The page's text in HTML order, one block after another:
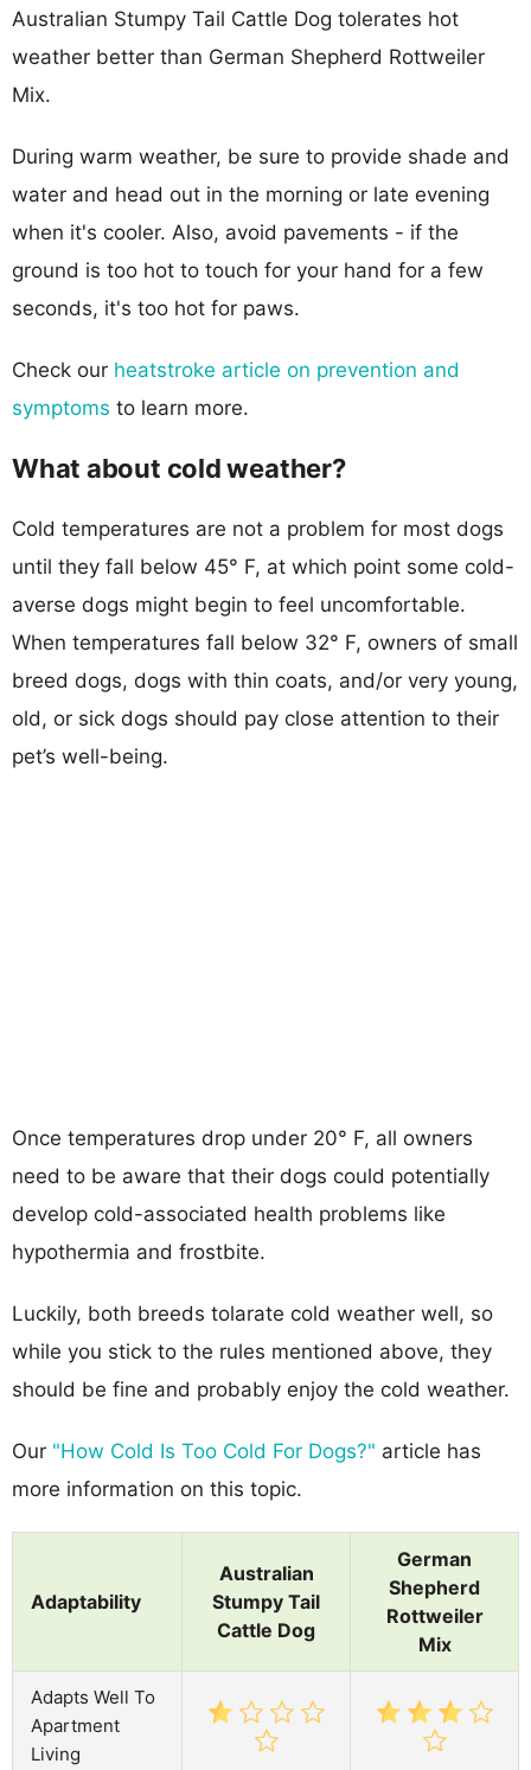
Australian Stumpy Tail Cattle Dog tolerates hot
weather better than German Shepherd Rottweiler
Mix.
During warm weather, be sure to provide shade and
water and head out in the morning or late evening
when it's cooler. Also, avoid pavements - if the
ground is too hot to touch for your hand for a few
seconds, it's too hot for paws.
Check our heatstroke article on prevention and
symptoms to learn more.
What about cold weather?
Cold temperatures are not a problem for most dogs
until they fall below 45° F, at which point some cold-
averse dogs might begin to feel uncomfortable.
When temperatures fall below 32° F, owners of small
breed dogs, dogs with thin coats, and/or very young,
old, or sick dogs should pay close attention to their
pet’s well-being.
Once temperatures drop under 20° F, all owners
need to be aware that their dogs could potentially
develop cold-associated health problems like
hypothermia and frostbite.
Luckily, both breeds tolarate cold weather well, so
while you stick to the rules mentioned above, they
should be fine and probably enjoy the cold weather.
Our "How Cold Is Too Cold For Dogs?" article has
more information on this topic.
Adaptability
Australian
Stumpy Tail
Cattle Dog
German
Shepherd
Rottweiler
Mix
Adapts Well To
Apartment
Living